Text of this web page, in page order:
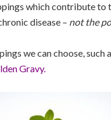
which contribute to
disease – not the
we can choose, such
Gravy.